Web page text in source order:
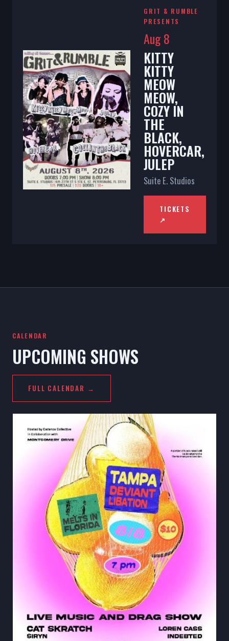
GRIT & RUMBLE
PRESENTS
Aug 8
KITTY
KITTY
MEOW
MEOW,
COZY IN
THE
BLACK,
HOVERCAR,
JULEP
Suite E. Studios
TICKETS
↗
CALENDAR
UPCOMING SHOWS
FULL CALENDAR →